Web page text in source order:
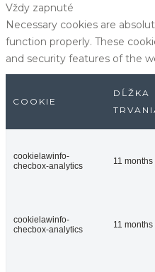
Vždy zapnuté
Necessary cookies are
function properly. These
and security features of the
COOKIE
DĹŽKA
cookielawinfo-
checbox-analytics
11 months
cookielawinfo-
checbox-analytics
11 months